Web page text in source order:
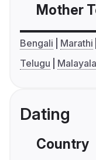
Mother
Bengali Marathi
Telugu
Dating
Country